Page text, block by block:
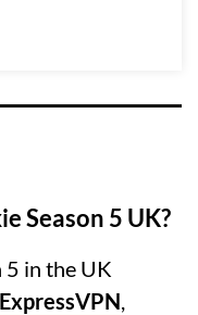
Season 5 UK?
5 in the UK
ExpressVPN,